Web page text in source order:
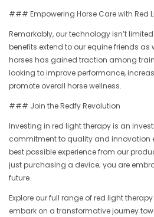
### Empowering Horse Care with Red
Remarkably, our technology isn’t
benefits extend to our equine friends as
horses has gained traction among
looking to improve performance,
promote overall horse wellness.
### Join the Redfy Revolution
Investing in red light therapy is an
commitment to quality and innovation
best possible experience from our
just purchasing a device; you are
future.
Explore our full range of red light
embark on a transformative journey